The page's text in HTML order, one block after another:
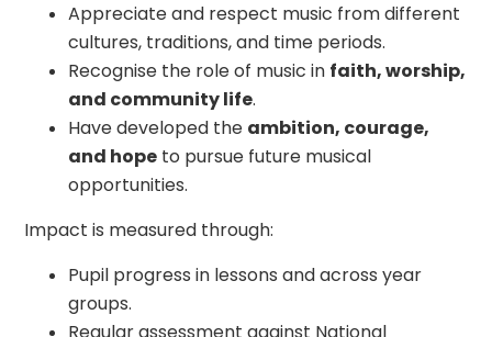
Appreciate and respect music from different
cultures, traditions, and time periods.
Recognise the role of music in faith, worship,
and community life.
Have developed the ambition, courage,
and hope to pursue future musical
opportunities.
Impact is measured through:
Pupil progress in lessons and across year
groups.